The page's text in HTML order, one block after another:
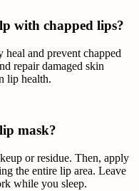
with chapped lips?
and prevent chapped
repair damaged skin
lip health.
mask?
or residue. Then, apply
the entire lip area. Leave
while you sleep.